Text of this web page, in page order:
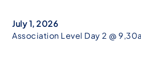
July 1, 2026
Association Level Day 2 @